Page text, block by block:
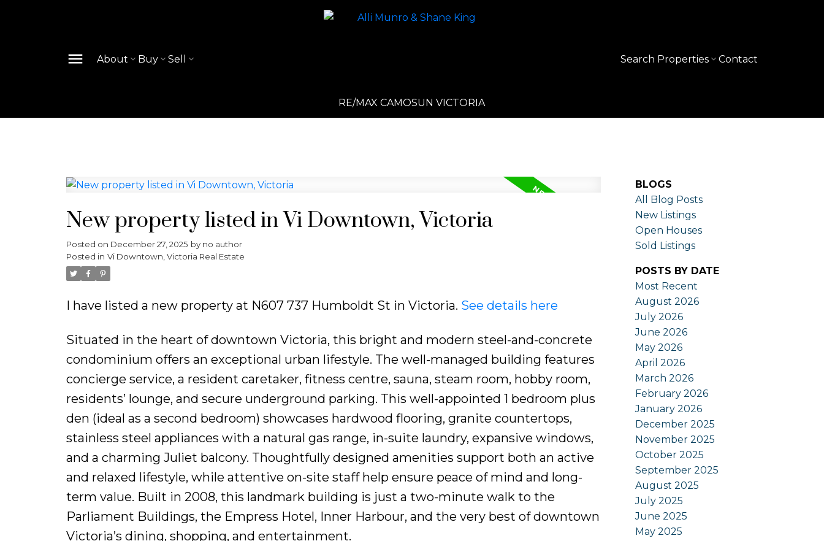
About Buy Sell
RE/MAX CAMOSUN VICTORIA
Search Properties Contact
New property listed in Vi Downtown, Victoria
Posted on December 27, 2025 by no author
Posted in Vi Downtown, Victoria Real Estate
I have listed a new property at N607 737 Humboldt St in Victoria. See details here
Situated in the heart of downtown Victoria, this bright and modern steel-and-concrete
condominium offers an exceptional urban lifestyle. The well-managed building features
concierge service, a resident caretaker, fitness centre, sauna, steam room, hobby room,
residents’ lounge, and secure underground parking. This well-appointed 1 bedroom plus
den (ideal as a second bedroom) showcases hardwood flooring, granite countertops,
stainless steel appliances with a natural gas range, in-suite laundry, expansive windows,
and a charming Juliet balcony. Thoughtfully designed amenities support both an active
and relaxed lifestyle, while attentive on-site staff help ensure peace of mind and long-
term value. Built in 2008, this landmark building is just a two-minute walk to the
Parliament Buildings, the Empress Hotel, Inner Harbour, and the very best of downtown
Victoria’s dining, shopping, and entertainment.
BLOGS
All Blog Posts
New Listings
Open Houses
Sold Listings
POSTS BY DATE
Most Recent
August 2026
July 2026
June 2026
May 2026
April 2026
March 2026
February 2026
January 2026
December 2025
November 2025
October 2025
September 2025
August 2025
July 2025
June 2025
May 2025